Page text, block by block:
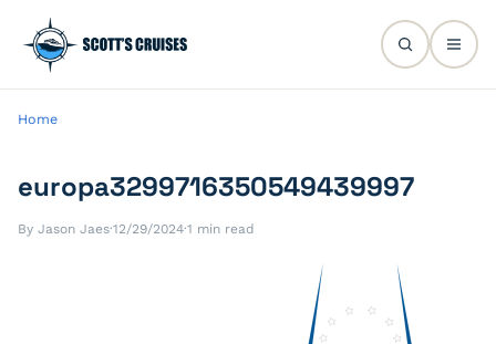
Home
europa3299716350549439997
By Jason Jaes·12/29/2024·1 min read